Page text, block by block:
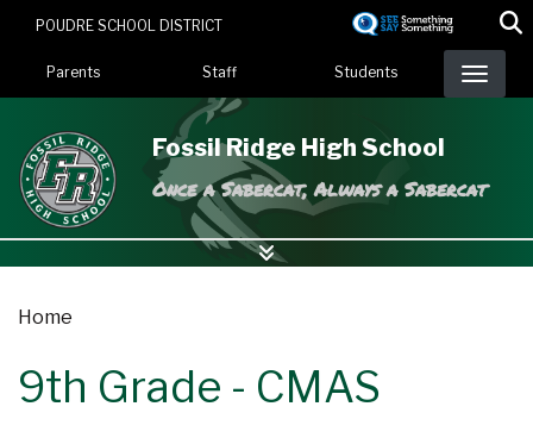
content
POUDRE SCHOOL DISTRICT
Landing Page Menu
Parents Staff Students
Fossil Ridge High School
Once a Sabercat, Always a Sabercat
Home
9th Grade - CMAS